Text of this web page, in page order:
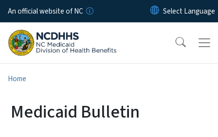
Skip to main content
An official website of NC
Home
Medicaid Bulletin